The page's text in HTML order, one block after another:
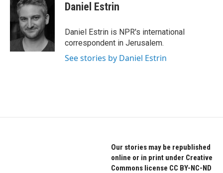
Daniel Estrin
Daniel Estrin is NPR's international
correspondent in Jerusalem.
See stories by Daniel Estrin
Our stories may be republished
online or in print under Creative
Commons license CC BY-NC-ND